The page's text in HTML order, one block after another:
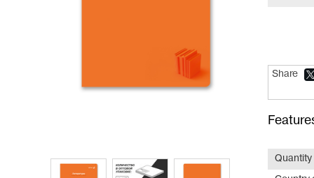
Share
Quantity